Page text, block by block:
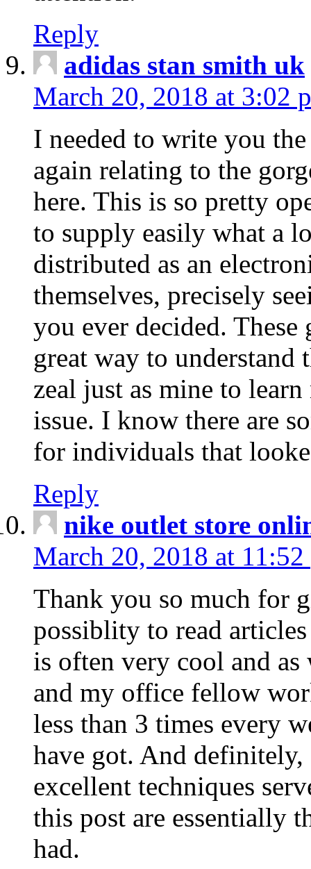
Reply
adidas stan smith uk
March 20, 2018 at 3:02
I needed to write you
again relating to the
here. This is so pretty
to supply easily what a
distributed as an
themselves, precisely
you ever decided.
great way to understand
zeal just as mine to
issue. I know there are
for individuals that
Reply
nike outlet store
March 20, 2018 at 11:52
Thank you so much for
possiblity to read
is often very cool and
and my office fellow
less than 3 times every
have got. And
excellent techniques
this post are essentially
had.